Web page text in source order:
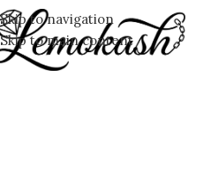
Skip to navigation
Skip to main content